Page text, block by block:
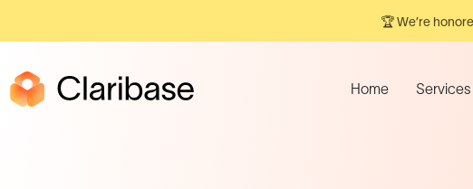
🏆 We’re
Home Services